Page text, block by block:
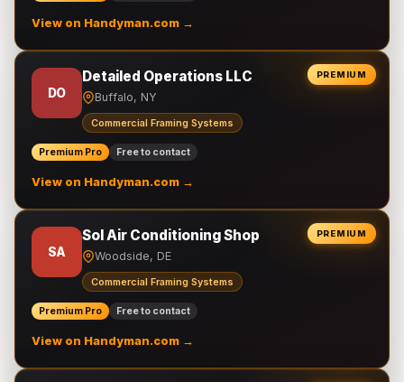
View on Handyman.com →
PREMIUM
DO
Detailed Operations LLC
Buffalo, NY
Commercial Framing Systems
Premium Pro Free to contact
View on Handyman.com →
PREMIUM
SA
Sol Air Conditioning Shop
Woodside, DE
Commercial Framing Systems
Premium Pro Free to contact
View on Handyman.com →